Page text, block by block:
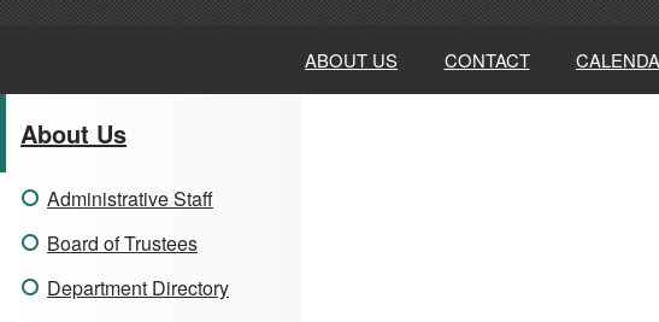
ABOUT US CONTACT
About Us
Administrative Staff
Board of Trustees
Department Directory